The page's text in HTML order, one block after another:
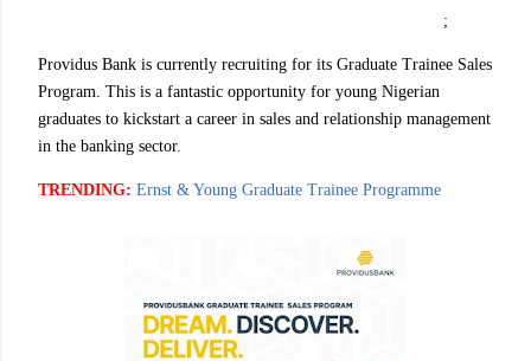
;
Providus Bank is currently recruiting for its Graduate Trainee Sales
Program. This is a fantastic opportunity for young Nigerian
graduates to kickstart a career in sales and relationship management
in the banking sector.
TRENDING: Ernst & Young Graduate Trainee Programme